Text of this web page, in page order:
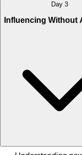
Day 3
Influencing Without